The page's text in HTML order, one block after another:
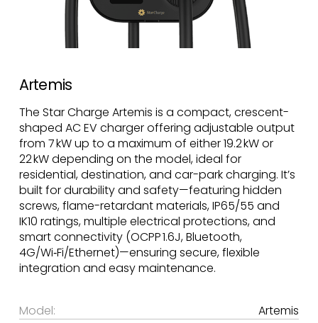
Artemis
The Star Charge Artemis is a compact, crescent-
shaped AC EV charger offering adjustable output
from 7 kW up to a maximum of either 19.2 kW or
22 kW depending on the model, ideal for
residential, destination, and car-park charging. It’s
built for durability and safety—featuring hidden
screws, flame-retardant materials, IP65/55 and
IK10 ratings, multiple electrical protections, and
smart connectivity (OCPP 1.6J, Bluetooth,
4G/Wi‑Fi/Ethernet)—ensuring secure, flexible
integration and easy maintenance.
Model:
Artemis